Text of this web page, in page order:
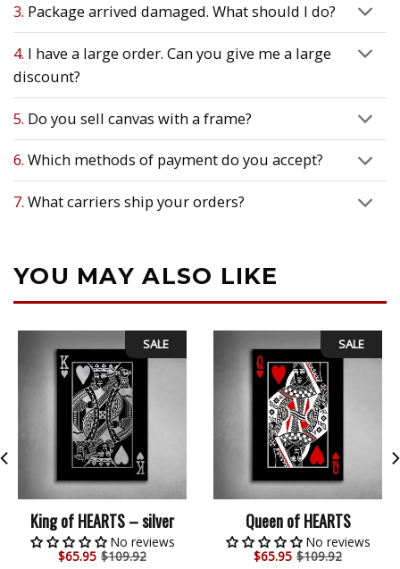
3. Package arrived damaged. What should I do?
4. I have a large order. Can you give me a large
discount?
5. Do you sell canvas with a frame?
6. Which methods of payment do you accept?
7. What carriers ship your orders?
YOU MAY ALSO LIKE
SALE
King of HEARTS – silver
No reviews
$65.95 $109.92
SALE
Queen of HEARTS
No reviews
$65.95 $109.92